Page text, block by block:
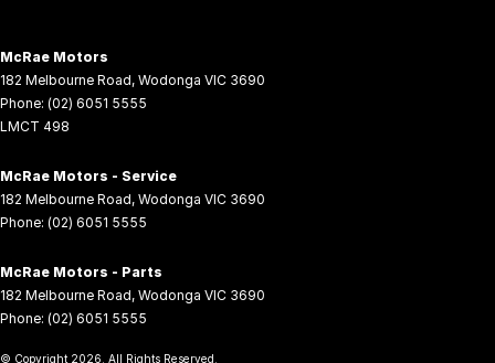
McRae Motors
182 Melbourne Road, Wodonga VIC 3690
Phone: (02) 6051 5555
LMCT 498
McRae Motors - Service
182 Melbourne Road, Wodonga VIC 3690
Phone: (02) 6051 5555
McRae Motors - Parts
182 Melbourne Road, Wodonga VIC 3690
Phone: (02) 6051 5555
© Copyright 2026. All Rights Reserved.